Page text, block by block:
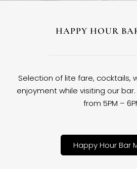
HAPPY HOUR
Selection of lite fare, cocktails,
enjoyment while visiting our
from 5PM –
Happy Hour Bar